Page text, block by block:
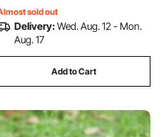
sold out
Delivery:Wed. Aug. 12 - Mon.
Aug. 17
Add to Cart